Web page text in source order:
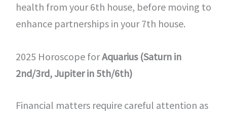
health from your 6th house, before moving to
enhance partnerships in your 7th house.
2025 Horoscope forAquarius (Saturn in
2nd/3rd, Jupiter in 5th/6th)
Financial matters require careful attention as